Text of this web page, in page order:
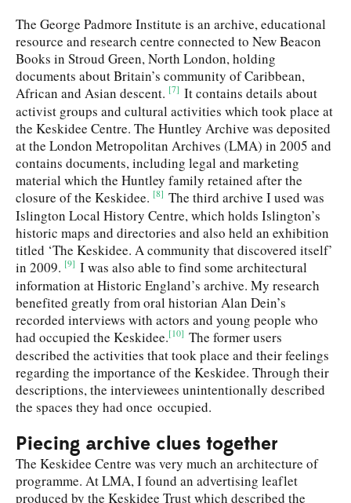
The George Padmore Institute is an archive, educational
resource and research centre connected to New Beacon
Books in Stroud Green, North London, holding
documents about Britain’s community of Caribbean,
African and Asian descent. [7] It contains details about
activist groups and cultural activities which took place at
the Keskidee Centre. The Huntley Archive was deposited
at the London Metropolitan Archives (LMA) in 2005 and
contains documents, including legal and marketing
material which the Huntley family retained after the
closure of the Keskidee. [8] The third archive I used was
Islington Local History Centre, which holds Islington’s
historic maps and directories and also held an exhibition
titled ‘The Keskidee. A community that discovered itself’
in 2009. [9] I was also able to find some architectural
information at Historic England’s archive. My research
benefited greatly from oral historian Alan Dein’s
recorded interviews with actors and young people who
had occupied the Keskidee.[10] The former users
described the activities that took place and their feelings
regarding the importance of the Keskidee. Through their
descriptions, the interviewees unintentionally described
the spaces they had once occupied.
Piecing archive clues together
The Keskidee Centre was very much an architecture of
programme. At LMA, I found an advertising leaflet
produced by the Keskidee Trust which described the